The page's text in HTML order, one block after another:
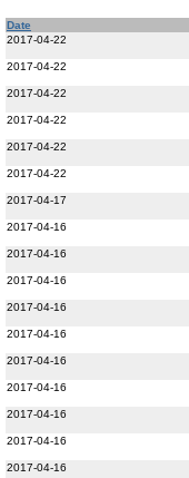
Date
2017-04-22
2017-04-22
2017-04-22
2017-04-22
2017-04-22
2017-04-22
2017-04-17
2017-04-16
2017-04-16
2017-04-16
2017-04-16
2017-04-16
2017-04-16
2017-04-16
2017-04-16
2017-04-16
2017-04-16